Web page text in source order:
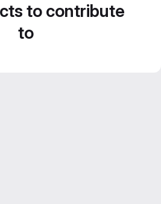
to contribute
to